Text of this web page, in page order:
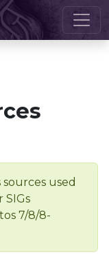
used
7/8/8-